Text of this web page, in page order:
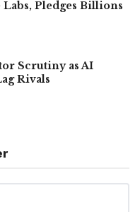
Pledges Billions
Scrutiny as AI
Rivals